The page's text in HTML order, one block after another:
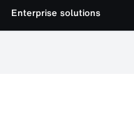
Enterprise solutions